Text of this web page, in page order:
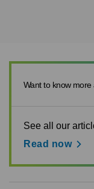
Want to know
See all our
Read now